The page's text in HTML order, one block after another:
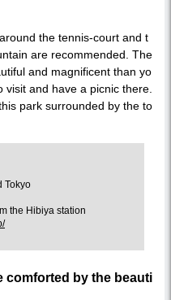
the tennis-court and t
are recommended. The
and magnificent than yo
and have a picnic there.
park surrounded by the to
Tokyo
the Hibiya station
comforted by the beauti